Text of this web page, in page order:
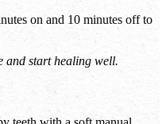
on and 10 minutes off to
and start healing well.